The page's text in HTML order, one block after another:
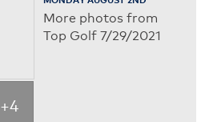
More photos from
Top Golf 7/29/2021
+4